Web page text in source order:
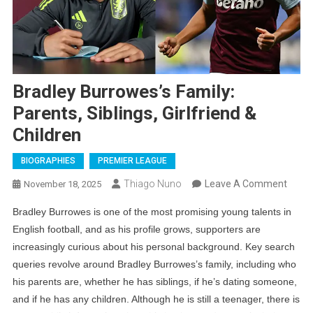
Bradley Burrowes’s Family:
Parents, Siblings, Girlfriend &
Children
BIOGRAPHIES PREMIER LEAGUE
November 18, 2025 Thiago Nuno Leave A CommentOn
&
Bradley Burrowes is one of the most promising young talents in
English football, and as his profile grows, supporters are
increasingly curious about his personal background. Key search
queries revolve around Bradley Burrowes’s family, including who
his parents are, whether he has siblings, if he’s dating someone,
and if he has any children. Although he is still a teenager, there is